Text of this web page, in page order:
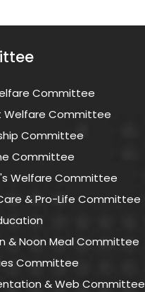
Committee
Welfare Committee
Committee
Committee
Welfare Committee
& Pro-Life Committee
& Noon Meal Committee
Committee
& Web Committee